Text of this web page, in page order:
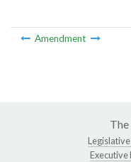
Amendment
Executive